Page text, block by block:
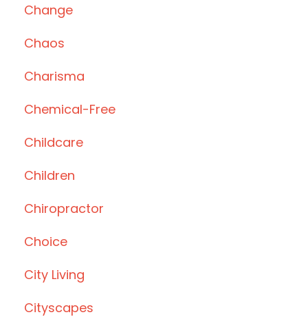
Change
Chaos
Charisma
Chemical-Free
Childcare
Children
Chiropractor
Choice
City Living
Cityscapes